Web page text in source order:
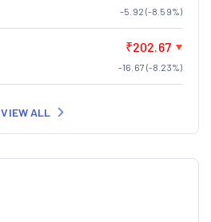
-5.92 (-8.59%)
₹202.67
-16.67 (-8.23%)
VIEW ALL